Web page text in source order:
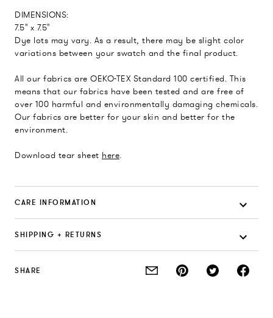
DIMENSIONS:
7.5" x 7.5"
Dye lots may vary. As a result, there may be slight color
variations between your swatch and the final product.
All our fabrics are OEKO-TEX Standard 100 certified. This
means that our fabrics have been tested and are free of
over 100 harmful and environmentally damaging chemicals.
Our fabrics are better for your skin and better for the
environment.
Download tear sheet here.
CARE INFORMATION
SHIPPING + RETURNS
SHARE